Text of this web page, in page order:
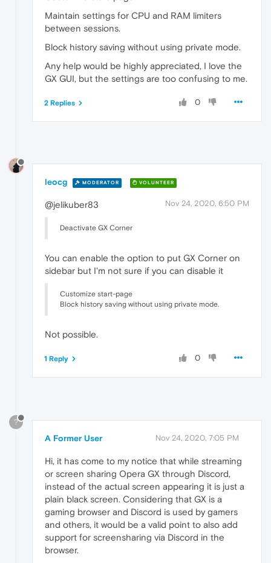
Maintain settings for CPU and RAM limiters
between sessions.
Block history saving without using private mode.
Any help would be highly appreciated, I love the
GX GUI, but the settings are too confusing to me.
0
2 Replies
leocg MODERATOR VOLUNTEER
Nov 24, 2020, 6:50 PM
@jelikuber83
Deactivate GX Corner
You can enable the option to put GX Corner on
sidebar but I'm not sure if you can disable it
Customize start-page
Block history saving without using private mode.
Not possible.
0
1 Reply
?
A Former User Nov 24, 2020, 7:05 PM
Hi, it has come to my notice that while streaming
or screen sharing Opera GX through Discord,
instead of the actual screen appearing it is just a
plain black screen. Considering that GX is a
gaming browser and Discord is used by gamers
and others, it would be a valid point to also add
support for screensharing via Discord in the
browser.